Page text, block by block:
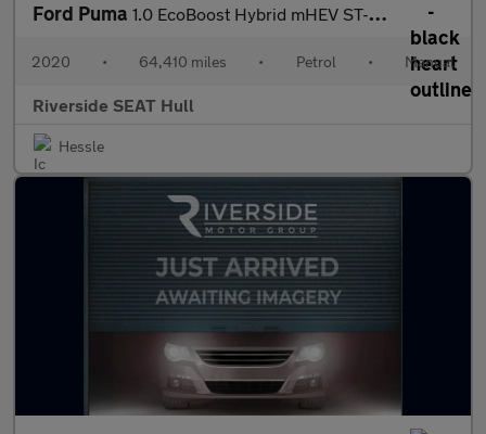
Ford Puma 1.0 EcoBoost Hybrid mHEV ST-Line 5dr
2020 • 64,410 miles • Petrol • Manual
Riverside SEAT Hull
Hessle